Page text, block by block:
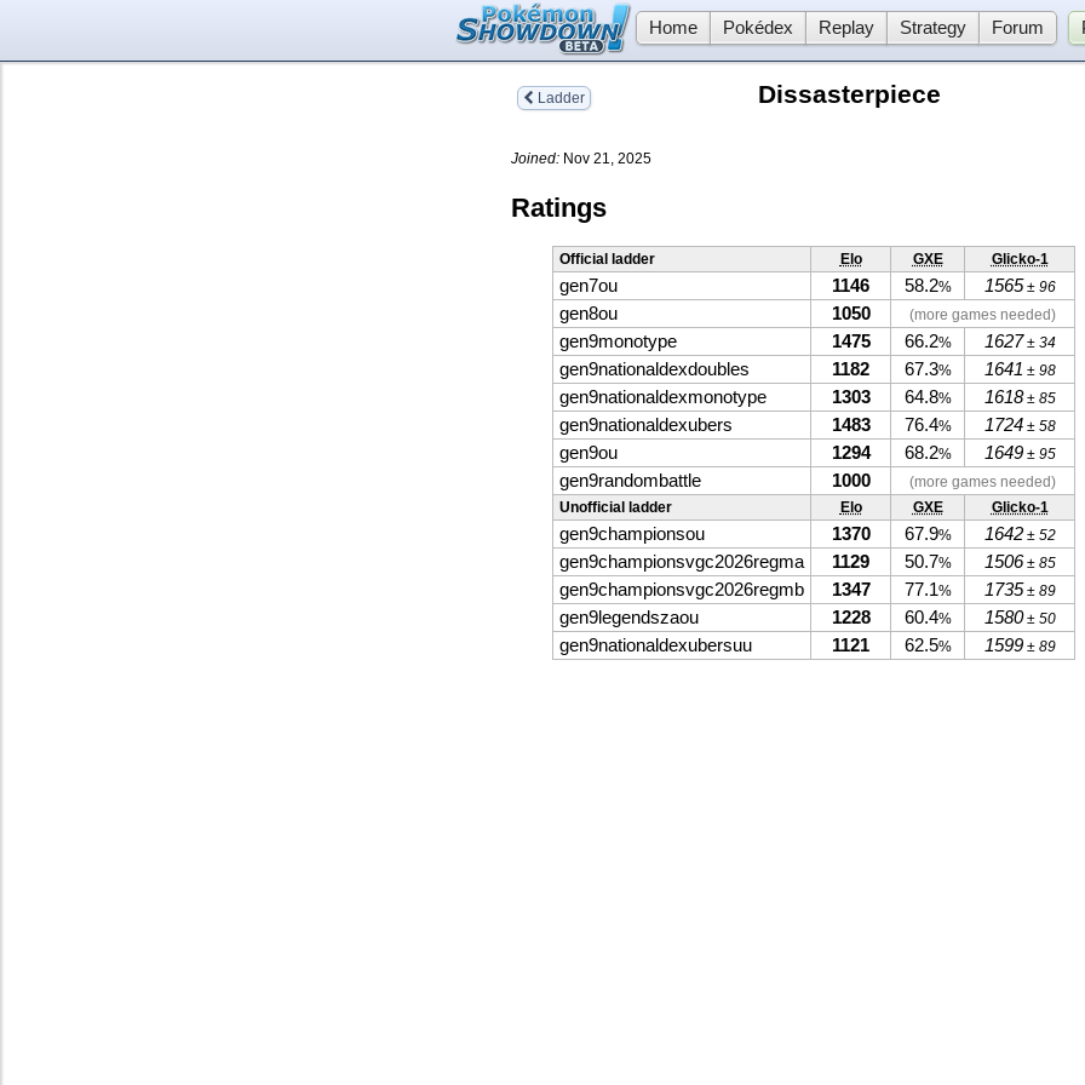
Home Pokédex Replay Strategy Forum
Ladder Dissasterpiece
Joined: Nov 21, 2025
Ratings
Official ladder Elo GXE Glicko-1
gen7ou 1146 58.2% 1565± 96
gen8ou 1050 (more games needed)
gen9monotype 1475 66.2% 1627± 34
gen9nationaldexdoubles 1182 67.3% 1641 ± 98
gen9nationaldexmonotype 1303 64.8% 1618± 85
gen9nationaldexubers 1483 76.4% 1724± 58
gen9ou 1294 68.2% 1649± 95
gen9randombattle 1000
(more games needed)
Unofficial ladder
Elo GXE Glicko-1
gen9championsou 1370 67.9% 1642± 52
gen9championsvgc2026regma 1129 50.7% 1506± 85
gen9championsvgc2026regmb 1347 77.1% 1735± 89
gen9legendszaou 1228 60.4% 1580± 50
gen9nationaldexubersuu 1121 62.5% 1599± 89